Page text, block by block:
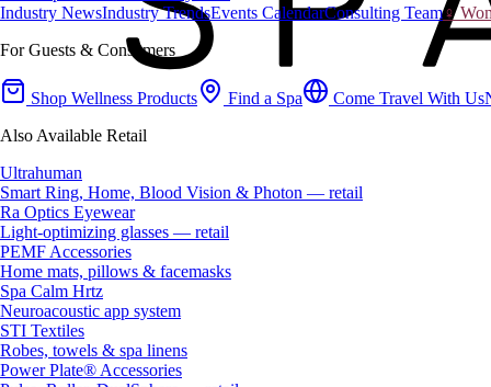
Industry NewsIndustry TrendsEvents CalendarConsulting Team♀
For Guests & Consumers
Shop Wellness Products Find a Spa Come Travel With Us
Also Available Retail
Ultrahuman
Smart Ring, Home, Blood Vision & Photon — retail
Ra Optics Eyewear
Light-optimizing glasses — retail
PEMF Accessories
Home mats, pillows & facemasks
Spa Calm Hrtz
Neuroacoustic app system
STI Textiles
Robes, towels & spa linens
Power Plate® Accessories